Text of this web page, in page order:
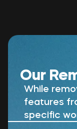
Our
While
features
specific